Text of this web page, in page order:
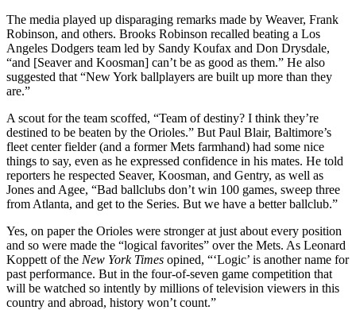
The media played up disparaging remarks made by Weaver, Frank
Robinson, and others. Brooks Robinson recalled beating a Los
Angeles Dodgers team led by Sandy Koufax and Don Drysdale,
“and [Seaver and Koosman] can’t be as good as them.” He also
suggested that “New York ballplayers are built up more than they
are.”
A scout for the team scoffed, “Team of destiny? I think they’re
destined to be beaten by the Orioles.” But Paul Blair, Baltimore’s
fleet center fielder (and a former Mets farmhand) had some nice
things to say, even as he expressed confidence in his mates. He told
reporters he respected Seaver, Koosman, and Gentry, as well as
Jones and Agee, “Bad ballclubs don’t win 100 games, sweep three
from Atlanta, and get to the Series. But we have a better ballclub.”
Yes, on paper the Orioles were stronger at just about every position
and so were made the “logical favorites” over the Mets. As Leonard
Koppett of the New York Times opined, “‘Logic’ is another name for
past performance. But in the four-of-seven game competition that
will be watched so intently by millions of television viewers in this
country and abroad, history won’t count.”